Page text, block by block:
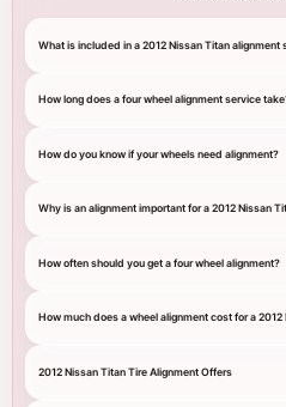
What is included in a 2012 Nissan Titan alignment
How long does a four wheel alignment service
How do you know if your wheels need alignment?
Why is an alignment important for a 2012 Nissan
How often should you get a four wheel alignment?
How much does a wheel alignment cost for a 2012
2012 Nissan Titan Tire Alignment Offers